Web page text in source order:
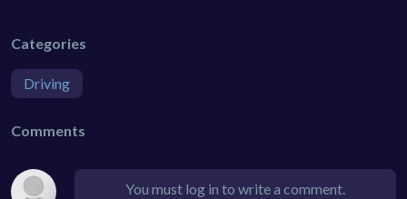
Categories
Driving
Comments
You must log in to write a comment.